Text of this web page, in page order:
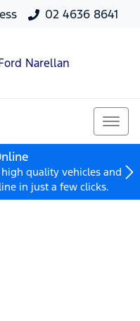
02 4636 8641
Narellan
quality vehicles and
in just a few clicks.